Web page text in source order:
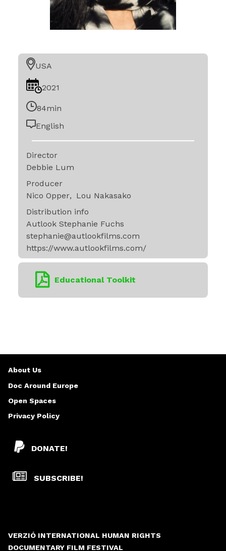
USA
2021
84min
English
Director
Debbie Lum
Producer
Nico Opper
Lou Nakasako
Distribution info
Autlook Stephanie Fuchs
stephanie@autlookfilms.com
https://www.autlookfilms.com/
Educational Toolkit
VERZIÓ INTERNATIONAL HUMAN RIGHTS
DOCUMENTARY FILM FESTIVAL
DONATE!
SUBSCRIBE!
About Us
Doc Around Europe
Open Spaces
Privacy Policy